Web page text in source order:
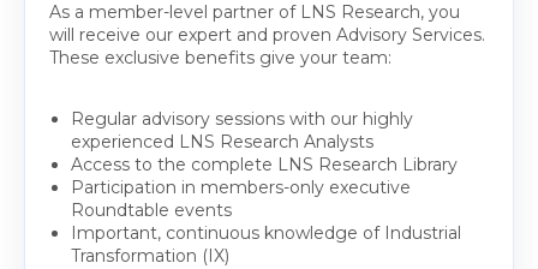
As a member-level partner of LNS Research, you
will receive our expert and proven Advisory Services.
These exclusive benefits give your team:
Regular advisory sessions with our highly
experienced LNS Research Analysts
Access to the complete LNS Research Library
Participation in members-only executive
Roundtable events
Important, continuous knowledge of Industrial
Transformation (IX)